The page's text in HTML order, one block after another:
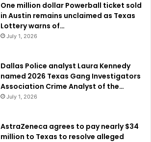
One million dollar Powerball ticket sold
in Austin remains unclaimed as Texas
Lottery warns of…
July 1, 2026
Dallas Police analyst Laura Kennedy
named 2026 Texas Gang Investigators
Association Crime Analyst of the…
July 1, 2026
AstraZeneca agrees to pay nearly $34
million to Texas to resolve alleged